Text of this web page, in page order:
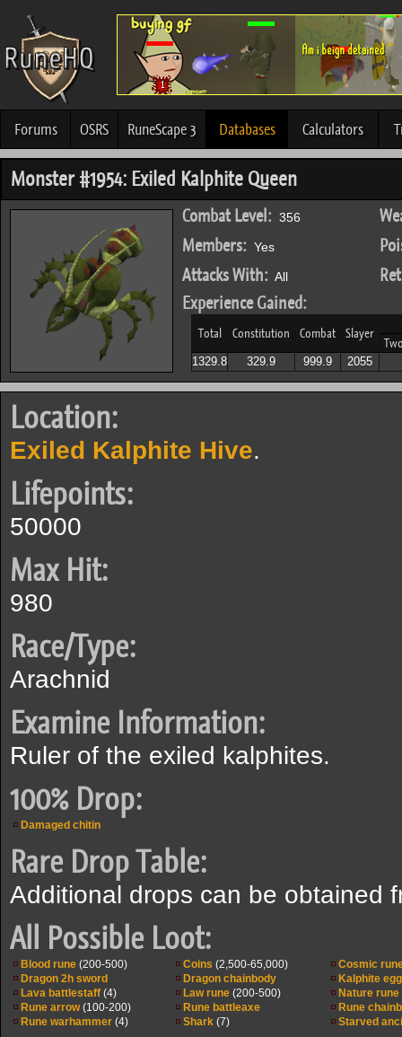
Forums OSRS RuneScape 3 Databases Calculators
Monster #1954: Exiled Kalphite Queen
Combat Level: 356
Members: Yes
Attacks With: All
Experience Gained:
Total Constitution Combat Slayer
1329.8 329.9 999.9 2055
Location:
Exiled Kalphite Hive.
Lifepoints:
50000
Max Hit:
980
Race/Type:
Arachnid
Examine Information:
Ruler of the exiled kalphites.
100% Drop:
Damaged chitin
Rare Drop Table:
Additional drops can be obtained
All Possible Loot:
Blood rune (200-500) Coins (2,500-65,000)
Cosmic
Dragon 2h sword
Dragon chainbody
Kalphite egg
Lava battlestaff (4) Law rune (200-500) Nature rune
Rune arrow(100-200) Rune battleaxe
Rune
Rune warhammer (4) Shark (7) Starved